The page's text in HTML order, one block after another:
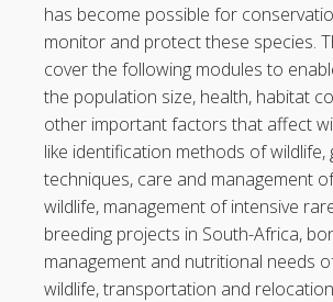
has become possible for
monitor and protect these species.
cover the following modules to
the population size, health, habitat
other important factors that affect
like identification methods of wildlife,
techniques, care and management
wildlife, management of intensive
breeding projects in South-Africa,
management and nutritional needs
wildlife, transportation and